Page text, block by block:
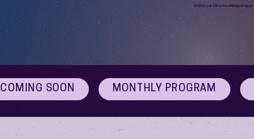
Arthouse Cinema Albuquerque
COMING SOON MONTHLY PROGRAM